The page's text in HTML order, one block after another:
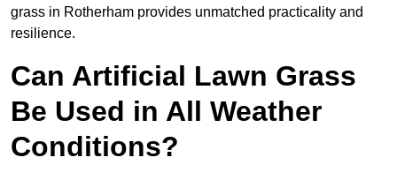
grass in Rotherham provides unmatched practicality and
resilience.
Can Artificial Lawn Grass
Be Used in All Weather
Conditions?